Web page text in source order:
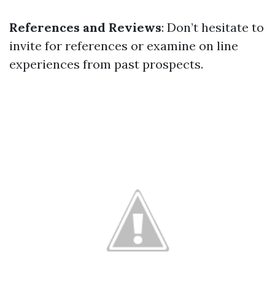
References and Reviews: Don’t hesitate to
invite for references or examine on line
experiences from past prospects.